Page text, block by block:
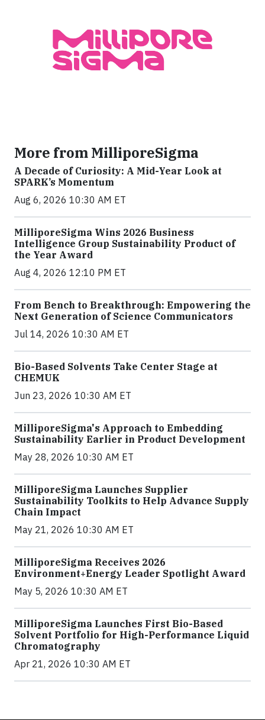
More from MilliporeSigma
A Decade of Curiosity: A Mid-Year Look at
SPARK’s Momentum
Aug 6, 2026 10:30 AM ET
MilliporeSigma Wins 2026 Business
Intelligence Group Sustainability Product of
the Year Award
Aug 4, 2026 12:10 PM ET
From Bench to Breakthrough: Empowering the
Next Generation of Science Communicators
Jul 14, 2026 10:30 AM ET
Bio-Based Solvents Take Center Stage at
CHEMUK
Jun 23, 2026 10:30 AM ET
MilliporeSigma's Approach to Embedding
Sustainability Earlier in Product Development
May 28, 2026 10:30 AM ET
MilliporeSigma Launches Supplier
Sustainability Toolkits to Help Advance Supply
Chain Impact
May 21, 2026 10:30 AM ET
MilliporeSigma Receives 2026
Environment+Energy Leader Spotlight Award
May 5, 2026 10:30 AM ET
MilliporeSigma Launches First Bio-Based
Solvent Portfolio for High-Performance Liquid
Chromatography
Apr 21, 2026 10:30 AM ET